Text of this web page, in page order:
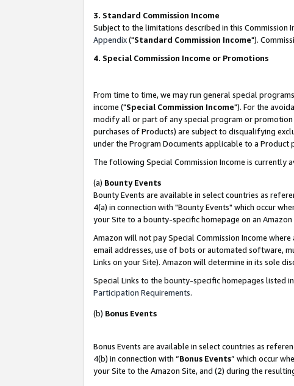
3. Standard Commission Income
Subject to the limitations described in this Commission
Appendix("Standard Commission Income").
4. Special Commission Income or Promotions
From time to time, we may run general special
income ("Special Commission Income"). For the
modify all or part of any special program or promotion
purchases of Products) are subject to disqualifying
under the Program Documents applicable to a
The following Special Commission Income is currently
(a) Bounty Events
Bounty Events are available in select countries as
4(a) in connection with "Bounty Events" which occur
your Site to a bounty-specific homepage on an
Amazon will not pay Special Commission Income
email addresses, use of bots or automated software,
Links on your Site). Amazon will determine in its sole
Special Links to the bounty-specific homepages listed
Participation Requirements.
(b) Bonus Events
Bonus Events are available in select countries as
4(b) in connection with “Bonus Events” which occur
your Site to the Amazon Site, and (2) during the